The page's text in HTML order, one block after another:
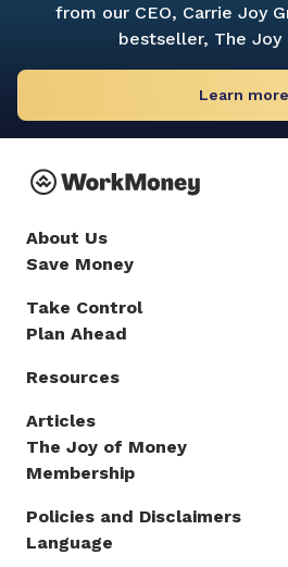
from our CEO, Carrie Joy
bestseller, The Joy
Learn more
About Us
Save Money
Take Control
Plan Ahead
Resources
Articles
The Joy of Money
Membership
Policies and Disclaimers
Language